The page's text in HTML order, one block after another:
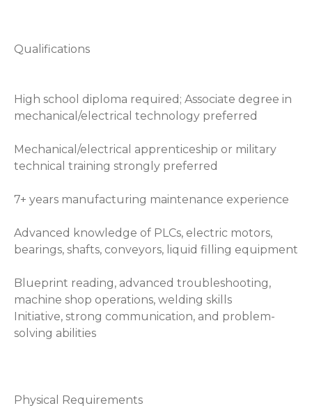
Qualifications
High school diploma required; Associate degree in
mechanical/electrical technology preferred
Mechanical/electrical apprenticeship or military
technical training strongly preferred
7+ years manufacturing maintenance experience
Advanced knowledge of PLCs, electric motors,
bearings, shafts, conveyors, liquid filling equipment
Blueprint reading, advanced troubleshooting,
machine shop operations, welding skills
Initiative, strong communication, and problem-
solving abilities
Physical Requirements